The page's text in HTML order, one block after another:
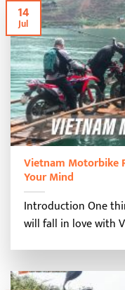
Vietnam Motorbike
Your Mind
Introduction One
will fall in love with
14
Jul